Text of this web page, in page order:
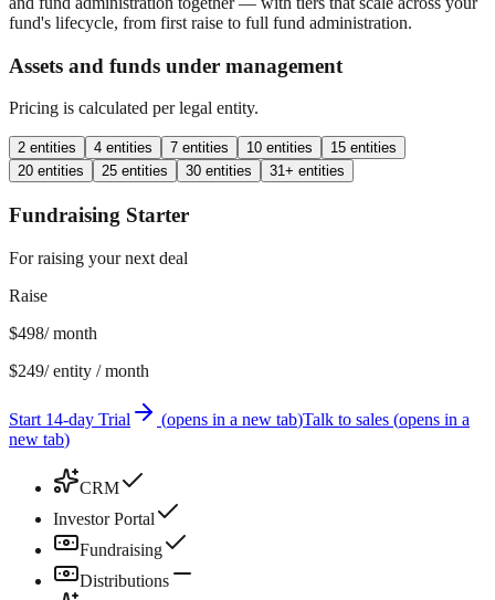
fund's lifecycle, from first raise to full fund administration.
Assets and funds under management
Pricing is calculated per legal entity.
2 entities 4 entities 7 entities 10 entities
15 entities
20 entities
25 entities 30 entities 31+ entities
Fundraising Starter
For raising your next deal
Raise
$498/ month
$249/ entity / month
Start 14-day Trial (opens in a new tab)Talk to sales (opens in a
new tab)
CRM
Investor Portal
Fundraising
Distributions